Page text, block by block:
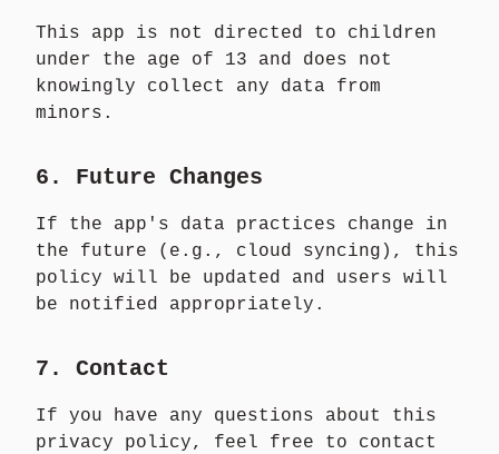
This app is not directed to children
under the age of 13 and does not
knowingly collect any data from
minors.
6. Future Changes
If the app's data practices change in
the future (e.g., cloud syncing), this
policy will be updated and users will
be notified appropriately.
7. Contact
If you have any questions about this
privacy policy, feel free to contact